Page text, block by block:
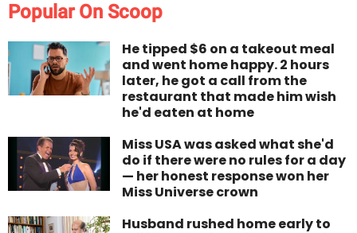
Popular On Scoop
He tipped $6 on a takeout meal
and went home happy. 2 hours
later, he got a call from the
restaurant that made him wish
he'd eaten at home
Miss USA was asked what she'd
do if there were no rules for a day
— her honest response won her
Miss Universe crown
Husband rushed home early to